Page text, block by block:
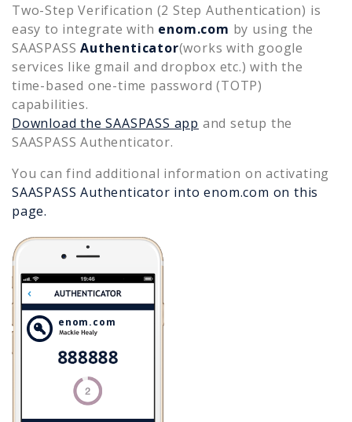
Two-Step Verification (2 Step Authentication) is
easy to integrate with enom.com by using the
SAASPASS Authenticator(works with google
services like gmail and dropbox etc.) with the
time-based one-time password (TOTP)
capabilities.
Download the SAASPASS app and setup the
SAASPASS Authenticator.
You can find additional information on activating
SAASPASS Authenticator intoenom.com on this
page.
enom.com